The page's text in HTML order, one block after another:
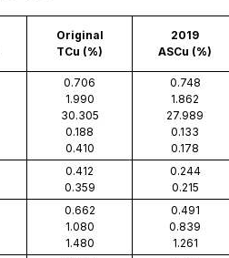
Original
TCu (%)
2019
ASCu (%)
0.706
1.990
30.305
0.188
0.410
0.748
1.862
27.989
0.133
0.178
0.412
0.359
0.244
0.215
0.662
1.080
1.480
0.491
0.839
1.261